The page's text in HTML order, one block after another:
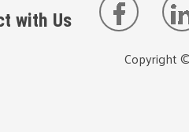
with Us
Copyright